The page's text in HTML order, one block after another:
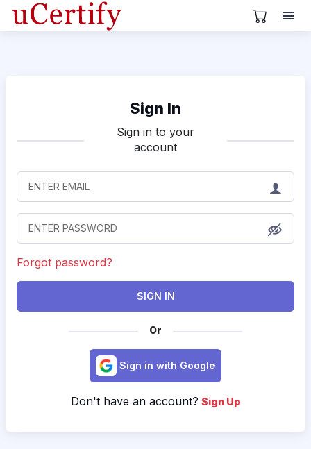
View Cart
Sign In
Sign in to your
account
Forgot password?
SIGN IN
Or
Sign in with Google
Don't have an account? Sign Up